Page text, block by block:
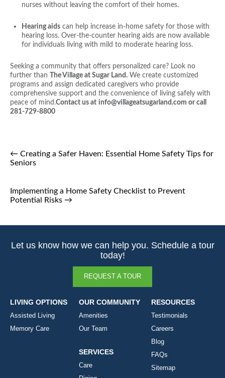
nurses without leaving the comfort of their homes.
Hearing aids can help increase in-home safety for those with
hearing loss. Over-the-counter hearing aids are now available
for individuals living with mild to moderate hearing loss.
Seeking a community that offers personalized care? Look no
further than The Village at Sugar Land. We create customized
programs and assign dedicated caregivers who provide
comprehensive support and the convenience of living safely with
peace of mind.Contact us at info@villageatsugarland.com or call
281-729-8800
← Creating a Safer Haven: Essential Home Safety Tips for
Seniors
Implementing a Home Safety Checklist to Prevent
Potential Risks →
Let us know how we can help you. Schedule a tour
today!
REQUEST A TOUR
LIVING OPTIONS
Assisted Living
Memory Care
OUR COMMUNITY
Amenities
Our Team
SERVICES
Care
RESOURCES
Testimonials
Careers
Blog
FAQs
Sitemap